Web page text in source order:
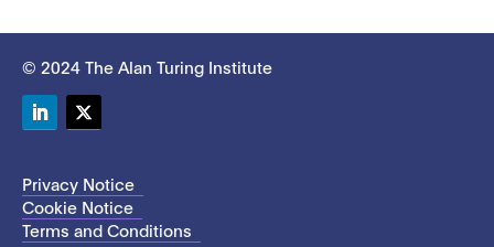
© 2024 The Alan Turing Institute
Privacy Notice
Cookie Notice
Terms and Conditions